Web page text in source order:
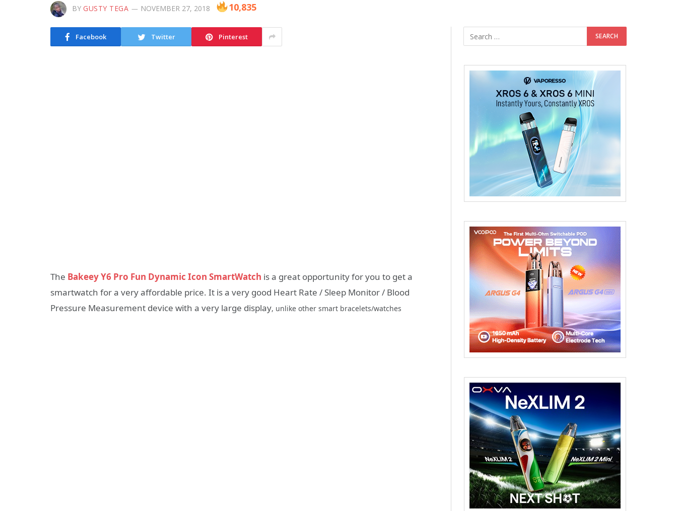
BY GUSTY TEGA NOVEMBER 27, 2018 10,835
Facebook Twitter Pinterest
The Bakeey Y6 Pro Fun Dynamic Icon SmartWatch is a great opportunity for you to get a
smartwatch for a very affordable price. It is a very good Heart Rate / Sleep Monitor / Blood
Pressure Measurement device with a very large display, unlike other smart bracelets/watches